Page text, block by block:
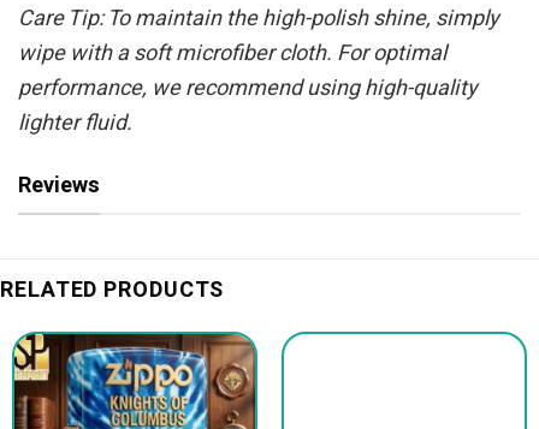
Care Tip: To maintain the high-polish shine, simply
wipe with a soft microfiber cloth. For optimal
performance, we recommend using high-quality
lighter fluid.
Reviews
RELATED PRODUCTS